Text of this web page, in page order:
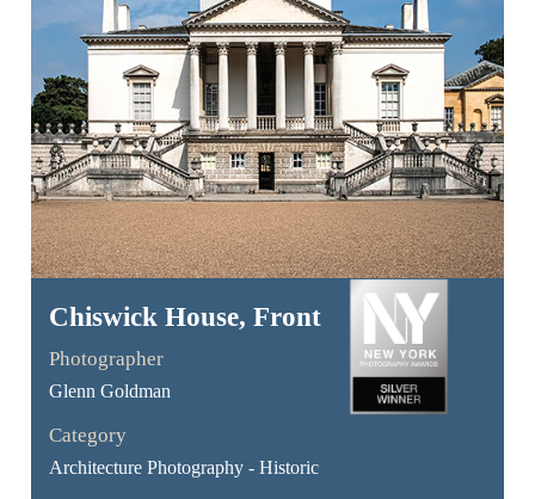
Chiswick House, Front
Photographer
Glenn Goldman
Category
Architecture Photography - Historic